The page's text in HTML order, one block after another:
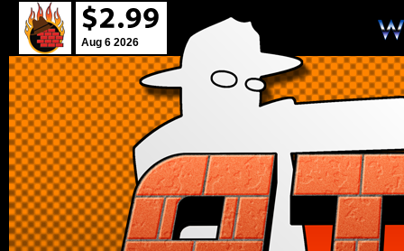
Aug 6 2026